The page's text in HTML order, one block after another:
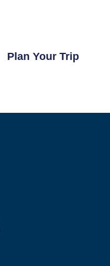
Plan Your Trip